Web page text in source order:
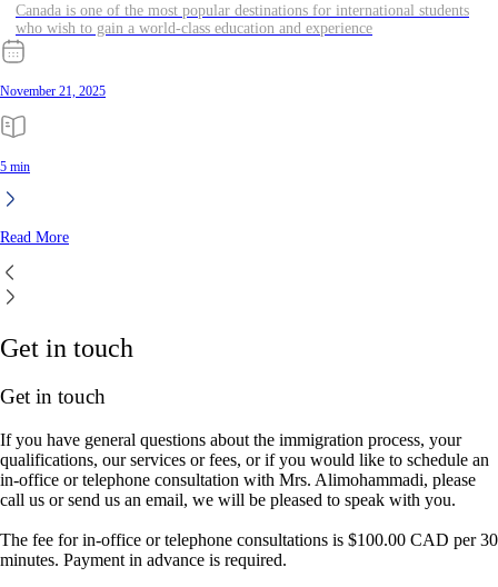
Canada is one of the most popular destinations for international students
who wish to gain a world-class education and experience
November 21, 2025
5 min
Read More
Get in touch
Get in touch
If you have general questions about the immigration process, your
qualifications, our services or fees, or if you would like to schedule an
in-office or telephone consultation with Mrs. Alimohammadi, please
call us or send us an email, we will be pleased to speak with you.
The fee for in-office or telephone consultations is $100.00 CAD per 30
minutes. Payment in advance is required.